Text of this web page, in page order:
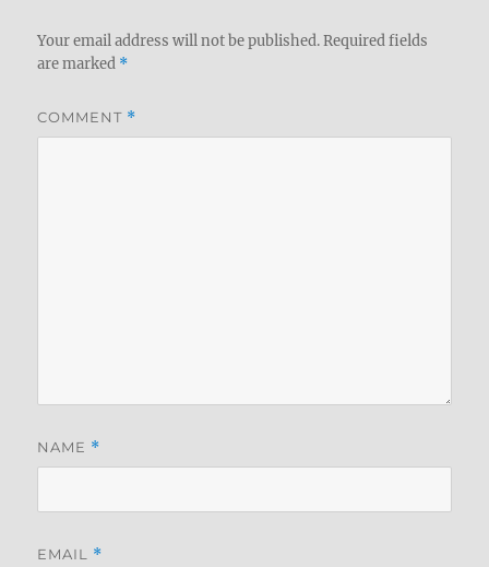
Your email address will not be published. Required fields
are marked *
COMMENT *
NAME *
EMAIL *